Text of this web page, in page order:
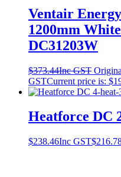
Ventair
1200mm
DC31203W
$373.44Inc GST
GSTCurrent price is:
Heatforce DC
$238.46Inc GST$